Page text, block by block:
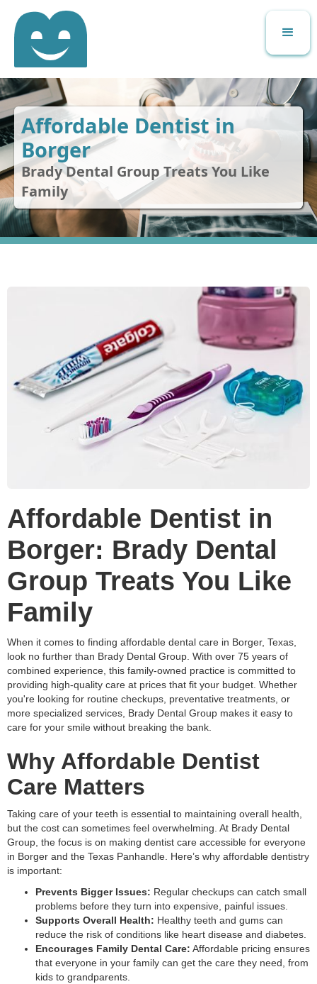
Affordable Dentist in
Borger
Brady Dental Group Treats You Like
Family
Affordable Dentist in
Borger: Brady Dental
Group Treats You Like
Family
When it comes to finding affordable dental care in Borger, Texas,
look no further than Brady Dental Group. With over 75 years of
combined experience, this family-owned practice is committed to
providing high-quality care at prices that fit your budget. Whether
you're looking for routine checkups, preventative treatments, or
more specialized services, Brady Dental Group makes it easy to
care for your smile without breaking the bank.
Why Affordable Dentist
Care Matters
Taking care of your teeth is essential to maintaining overall health,
but the cost can sometimes feel overwhelming. At Brady Dental
Group, the focus is on making dentist care accessible for everyone
in Borger and the Texas Panhandle. Here’s why affordable dentistry
is important:
Prevents Bigger Issues: Regular checkups can catch small
problems before they turn into expensive, painful issues.
Supports Overall Health: Healthy teeth and gums can
reduce the risk of conditions like heart disease and diabetes.
Encourages Family Dental Care: Affordable pricing ensures
that everyone in your family can get the care they need, from
kids to grandparents.